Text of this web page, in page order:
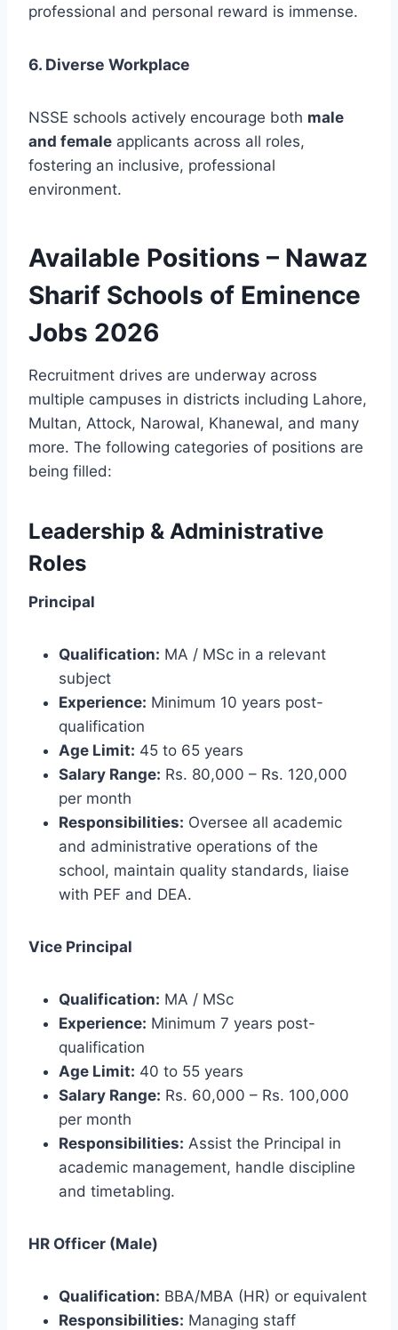
professional and personal reward is immense.
6. Diverse Workplace
NSSE schools actively encourage both male
and female applicants across all roles,
fostering an inclusive, professional
environment.
Available Positions – Nawaz
Sharif Schools of Eminence
Jobs 2026
Recruitment drives are underway across
multiple campuses in districts including Lahore,
Multan, Attock, Narowal, Khanewal, and many
more. The following categories of positions are
being filled:
Leadership & Administrative
Roles
Principal
Qualification: MA / MSc in a relevant
subject
Experience: Minimum 10 years post-
qualification
Age Limit: 45 to 65 years
Salary Range: Rs. 80,000 – Rs. 120,000
per month
Responsibilities: Oversee all academic
and administrative operations of the
school, maintain quality standards, liaise
with PEF and DEA.
Vice Principal
Qualification: MA / MSc
Experience: Minimum 7 years post-
qualification
Age Limit: 40 to 55 years
Salary Range: Rs. 60,000 – Rs. 100,000
per month
Responsibilities: Assist the Principal in
academic management, handle discipline
and timetabling.
HR Officer (Male)
Qualification: BBA/MBA (HR) or equivalent
Responsibilities: Managing staff